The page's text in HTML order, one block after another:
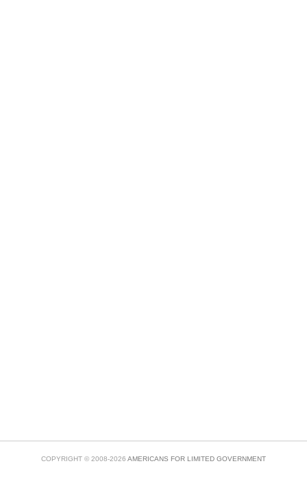
COPYRIGHT © 2008-2026 AMERICANS FOR LIMITED GOVERNMENT